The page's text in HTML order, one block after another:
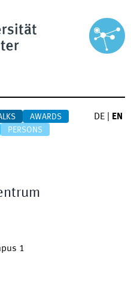
AWARDS
PERSONS
DE EN
1